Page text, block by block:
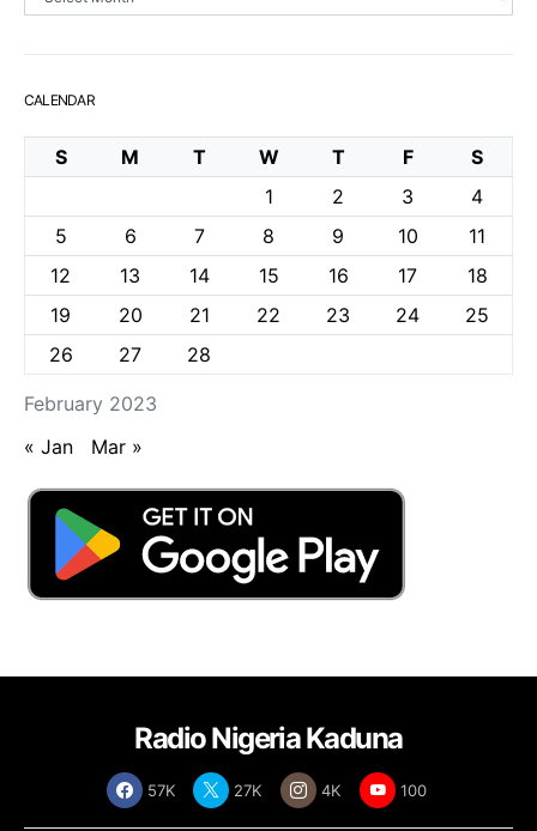
CALENDAR
February 2023
S M T W T F
S
1
2 3
4
5
6 7 8 9 10
11
12
13 14 15 16 17
18
19
20 21 22 23 24
25
26
27 28
« Jan Mar »
Radio Nigeria Kaduna
57K 27K 4K 100